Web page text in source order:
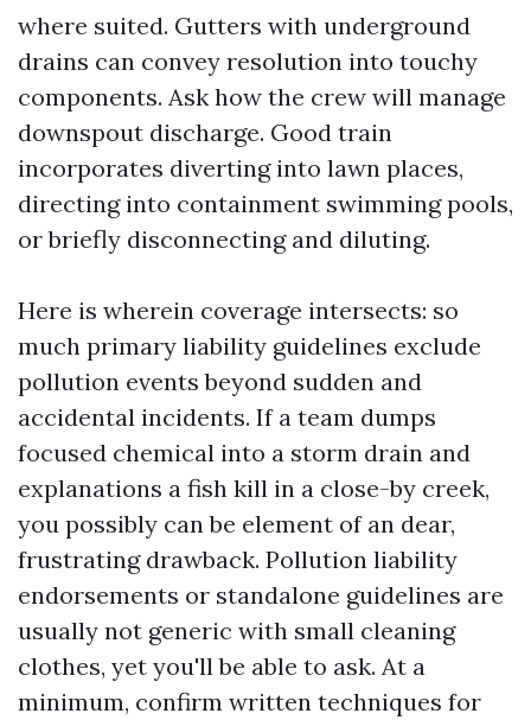
where suited. Gutters with underground
drains can convey resolution into touchy
components. Ask how the crew will manage
downspout discharge. Good train
incorporates diverting into lawn places,
directing into containment swimming pools,
or briefly disconnecting and diluting.
Here is wherein coverage intersects: so
much primary liability guidelines exclude
pollution events beyond sudden and
accidental incidents. If a team dumps
focused chemical into a storm drain and
explanations a fish kill in a close-by creek,
you possibly can be element of an dear,
frustrating drawback. Pollution liability
endorsements or standalone guidelines are
usually not generic with small cleaning
clothes, yet you'll be able to ask. At a
minimum, confirm written techniques for